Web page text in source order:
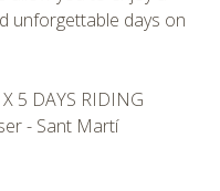
unforgettable days on
5 DAYS RIDING
- Sant Martí